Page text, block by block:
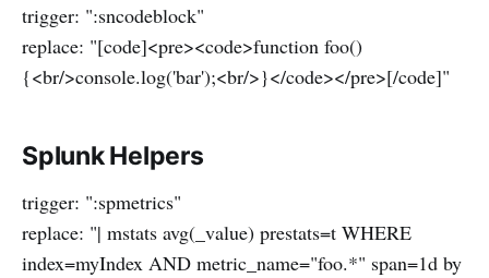
trigger: ":sncodeblock"
replace: "[code]<pre><code>function foo()
{<br/>console.log('bar');<br/>}</code></pre>[/code]"
Splunk Helpers
trigger: ":spmetrics"
replace: "| mstats avg(_value) prestats=t WHERE
index=myIndex AND metric_name="foo.*" span=1d by